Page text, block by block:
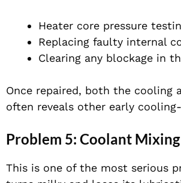
Heater core pressure
Replacing faulty internal
Clearing any blockage in
Once repaired, both the cooling
often reveals other early
Problem 5: Coolant
This is one of the most serious